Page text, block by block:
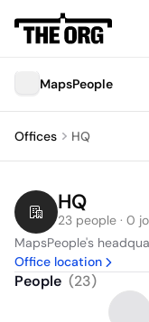
MapsPeople
Offices HQ
HQ
23 people · 0
MapsPeople's
Office location
People (23)